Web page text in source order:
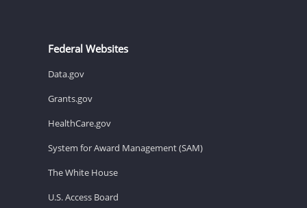
Federal Websites
Data.gov
Grants.gov
HealthCare.gov
System for Award Management (SAM)
The White House
U.S. Access Board